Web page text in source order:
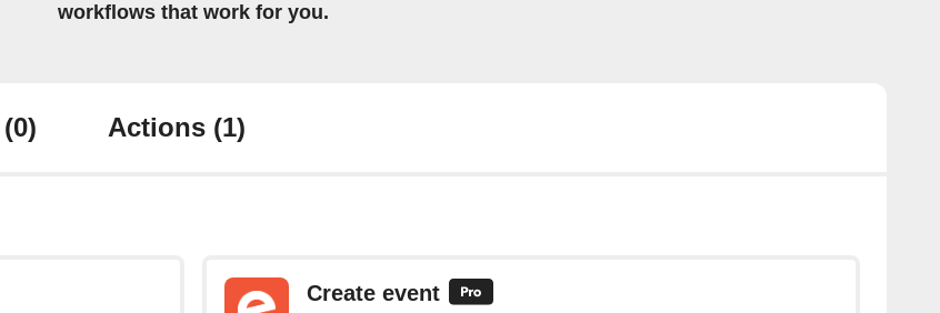
workflows that work for you.
(0) Actions (1)
Create event